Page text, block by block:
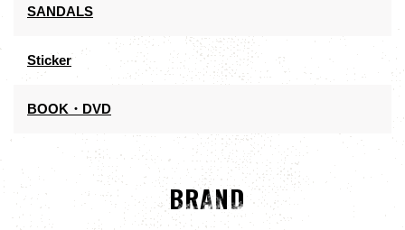
SANDALS
Sticker
BOOK・DVD
BRAND